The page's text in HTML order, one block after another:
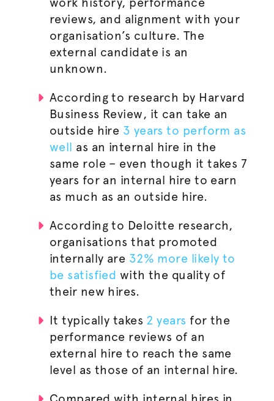
reviews, and alignment with your
organisation’s culture. The
external candidate is an
unknown.
According to research by Harvard
Business Review, it can take an
outside hire 3 years to perform as
well as an internal hire in the
same role – even though it takes 7
years for an internal hire to earn
as much as an outside hire.
According to Deloitte research,
organisations that promoted
internally are 32% more likely to
be satisfied with the quality of
their new hires.
It typically takes 2 years for the
performance reviews of an
external hire to reach the same
level as those of an internal hire.